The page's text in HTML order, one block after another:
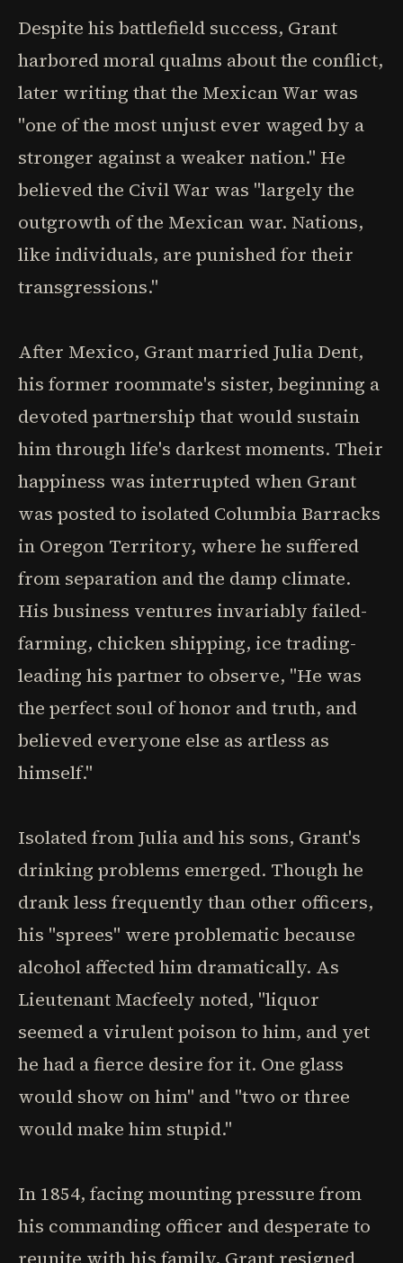
Despite his battlefield success, Grant
harbored moral qualms about the conflict,
later writing that the Mexican War was
"one of the most unjust ever waged by a
stronger against a weaker nation." He
believed the Civil War was "largely the
outgrowth of the Mexican war. Nations,
like individuals, are punished for their
transgressions."
After Mexico, Grant married Julia Dent,
his former roommate's sister, beginning a
devoted partnership that would sustain
him through life's darkest moments. Their
happiness was interrupted when Grant
was posted to isolated Columbia Barracks
in Oregon Territory, where he suffered
from separation and the damp climate.
His business ventures invariably failed-
farming, chicken shipping, ice trading-
leading his partner to observe, "He was
the perfect soul of honor and truth, and
believed everyone else as artless as
himself."
Isolated from Julia and his sons, Grant's
drinking problems emerged. Though he
drank less frequently than other officers,
his "sprees" were problematic because
alcohol affected him dramatically. As
Lieutenant Macfeely noted, "liquor
seemed a virulent poison to him, and yet
he had a fierce desire for it. One glass
would show on him" and "two or three
would make him stupid."
In 1854, facing mounting pressure from
his commanding officer and desperate to